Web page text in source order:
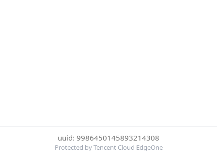
uuid: 9986450145893214308
Protected by Tencent Cloud EdgeOne